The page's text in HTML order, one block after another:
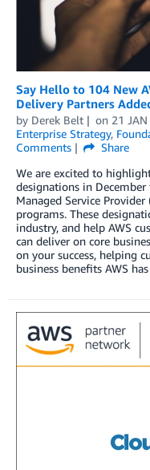
Say Hello to 104 New
Delivery Partners
by Derek Belt on 21
Enterprise Strategy,
Comments
Share
We are excited to
designations in December
Managed Service Provider
programs. These
industry, and help AWS
can deliver on core
on your success, helping
business benefits AWS